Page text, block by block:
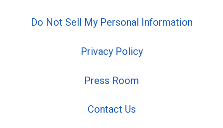
Do Not Sell My Personal Information
Privacy Policy
Press Room
Contact Us